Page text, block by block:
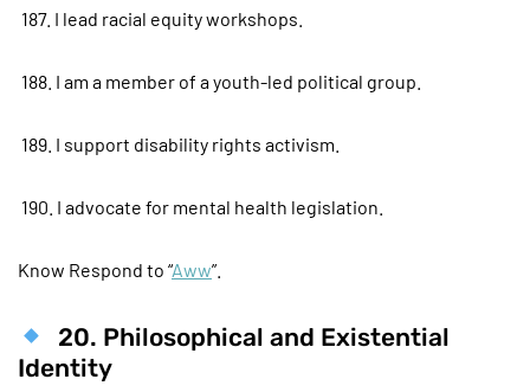
187. I lead racial equity workshops.
188. I am a member of a youth-led political group.
189. I support disability rights activism.
190. I advocate for mental health legislation.
Know Respond to “Aww”.
20. Philosophical and Existential
Identity